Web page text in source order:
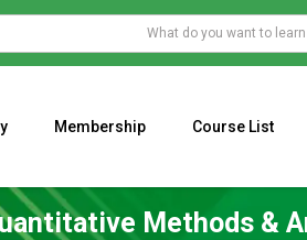
Membership Course List
Methods &